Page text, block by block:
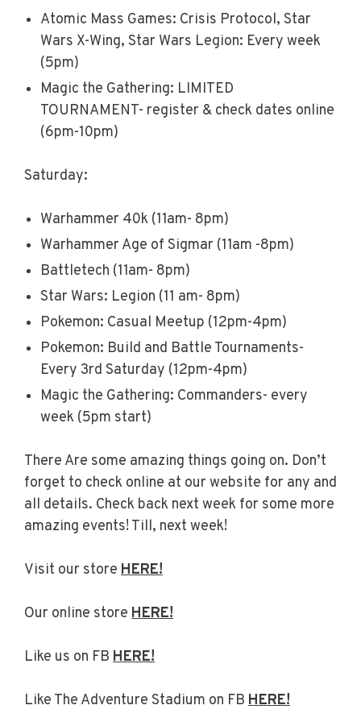
Atomic Mass Games: Crisis Protocol, Star
Wars X-Wing, Star Wars Legion: Every week
(5pm)
Magic the Gathering: LIMITED
TOURNAMENT- register & check dates online
(6pm-10pm)
Saturday:
Warhammer 40k (11am- 8pm)
Warhammer Age of Sigmar (11am -8pm)
Battletech (11am- 8pm)
Star Wars: Legion (11 am- 8pm)
Pokemon: Casual Meetup (12pm-4pm)
Pokemon: Build and Battle Tournaments-
Every 3rd Saturday (12pm-4pm)
Magic the Gathering: Commanders- every
week (5pm start)
There Are some amazing things going on. Don’t
forget to check online at our website for any and
all details. Check back next week for some more
amazing events! Till, next week!
Visit our store HERE!
Our online store HERE!
Like us on FB HERE!
Like The Adventure Stadium on FB HERE!